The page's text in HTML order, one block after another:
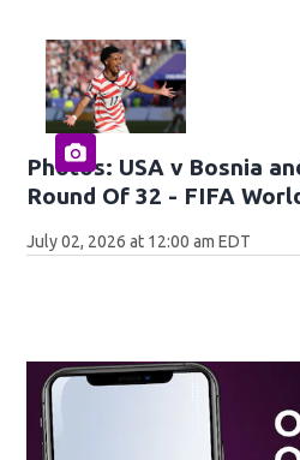
Photos: USA v Bosnia
Round Of 32 - FIFA
July 02, 2026 at 12:00 am EDT